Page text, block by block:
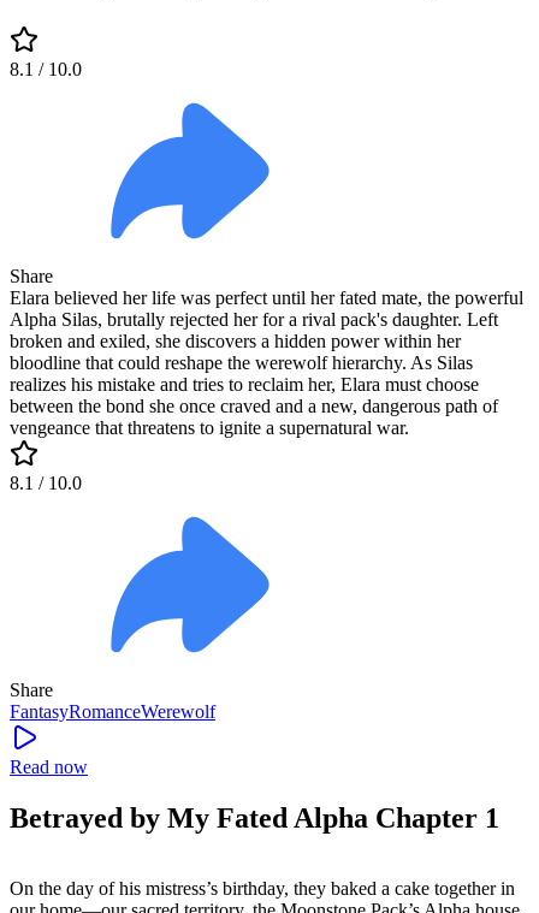
8.1 / 10.0
Share
Elara believed her life was perfect until her fated mate, the powerful
Alpha Silas, brutally rejected her for a rival pack's daughter. Left
broken and exiled, she discovers a hidden power within her
bloodline that could reshape the werewolf hierarchy. As Silas
realizes his mistake and tries to reclaim her, Elara must choose
between the bond she once craved and a new, dangerous path of
vengeance that threatens to ignite a supernatural war.
8.1 / 10.0
Share
FantasyRomanceWerewolf
Read now
Betrayed by My Fated Alpha Chapter 1
On the day of his mistress’s birthday, they baked a cake together in